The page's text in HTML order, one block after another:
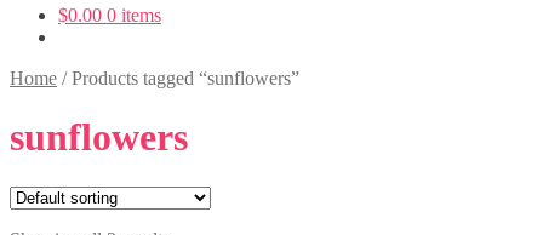
$0.00 0 items
Home /Products tagged “sunflowers”
sunflowers